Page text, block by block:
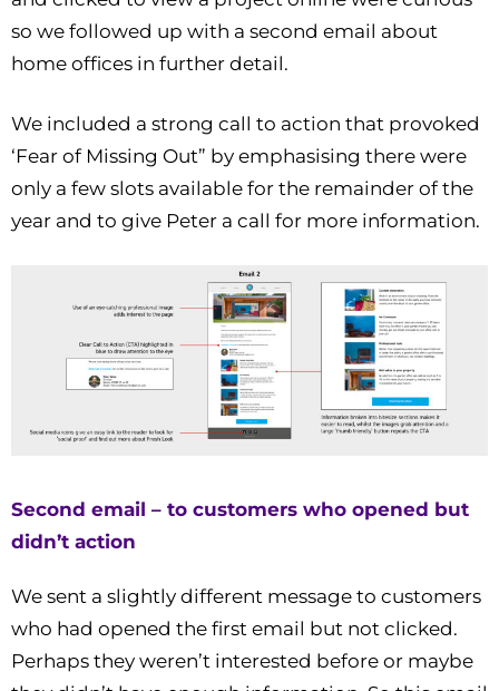
so we followed up with a second email about
home offices in further detail.
We included a strong call to action that provoked
‘Fear of Missing Out” by emphasising there were
only a few slots available for the remainder of the
year and to give Peter a call for more information.
Second email – to customers who opened but
didn’t action
We sent a slightly different message to customers
who had opened the first email but not clicked.
Perhaps they weren’t interested before or maybe